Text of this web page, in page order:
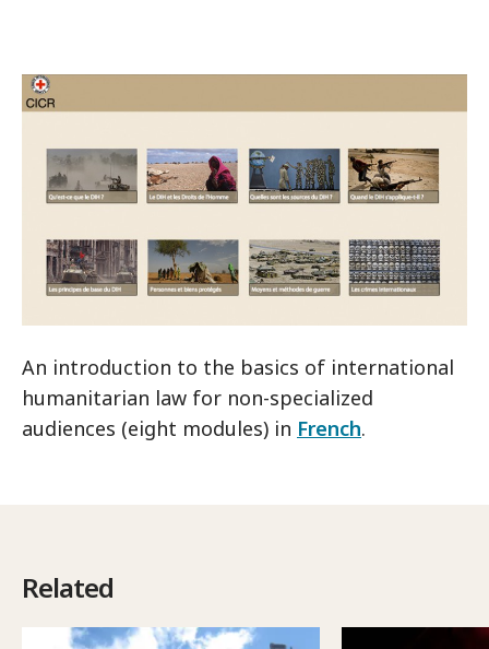
An introduction to the basics of international
humanitarian law for non-specialized
audiences (eight modules) in French.
Related